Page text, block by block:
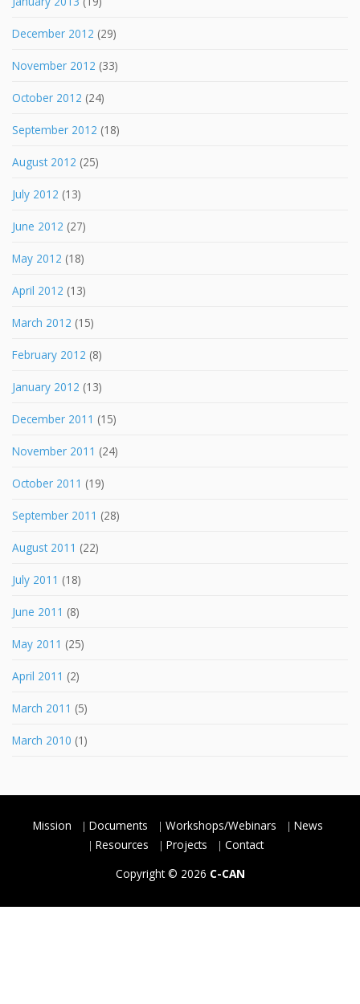
December 2012 (29)
November 2012 (33)
October 2012 (24)
September 2012 (18)
August 2012 (25)
July 2012 (13)
June 2012 (27)
May 2012 (18)
April 2012 (13)
March 2012 (15)
February 2012 (8)
January 2012 (13)
December 2011 (15)
November 2011 (24)
October 2011 (19)
September 2011 (28)
August 2011 (22)
July 2011 (18)
June 2011 (8)
May 2011 (25)
April 2011 (2)
March 2011 (5)
March 2010 (1)
Mission Documents Workshops/Webinars
News
Resources
Projects
Contact
Copyright © 2026 C-CAN